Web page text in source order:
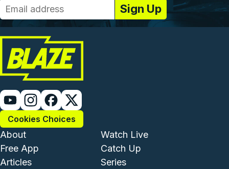
Cookies Choices
Footer - Institutional and
About
Free App
Articles
Footer -
Watch Live
Catch Up
Series